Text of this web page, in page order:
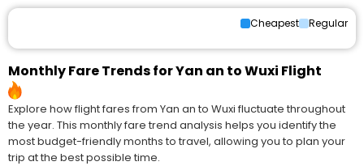
Cheapest Regular
Monthly Fare Trends for Yan an to Wuxi Flight
Explore how flight fares from Yan an to Wuxi fluctuate throughout
the year. This monthly fare trend analysis helps you identify the
most budget-friendly months to travel, allowing you to plan your
trip at the best possible time.